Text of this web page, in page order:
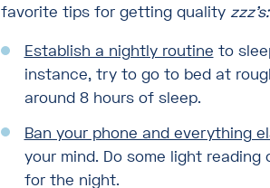
favorite tips for getting quality zzz’s:
Establish a nightly routine to
instance, try to go to bed at
around 8 hours of sleep.
Ban your phone and everything
your mind. Do some light
for the night.